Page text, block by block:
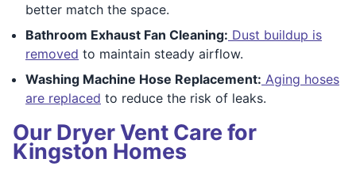
better match the space.
Bathroom Exhaust Fan Cleaning: Dust buildup is
removed to maintain steady airflow.
Washing Machine Hose Replacement: Aging hoses
are replaced to reduce the risk of leaks.
Our Dryer Vent Care for
Kingston Homes